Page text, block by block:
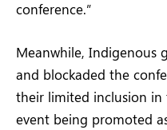
conference.”
Meanwhile, Indigenous
and blockaded the
their limited inclusion in
event being promoted